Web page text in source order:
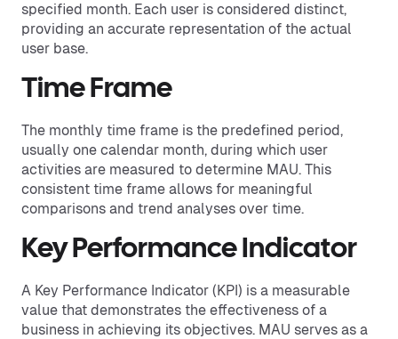
specified month. Each user is considered distinct,
providing an accurate representation of the actual
user base.
Time Frame
The monthly time frame is the predefined period,
usually one calendar month, during which user
activities are measured to determine MAU. This
consistent time frame allows for meaningful
comparisons and trend analyses over time.
Key Performance Indicator
A Key Performance Indicator (KPI) is a measurable
value that demonstrates the effectiveness of a
business in achieving its objectives. MAU serves as a